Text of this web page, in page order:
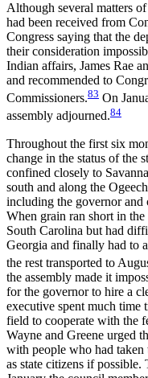
Although several matters
had been received from
Congress saying that the
their consideration
Indian affairs, James Rae
and recommended to
Commissioners.83 On
assembly adjourned.84
Throughout the first six
change in the status of the
confined closely to
south and along the
including the governor
When grain ran short in
South Carolina but had
Georgia and finally had to
the rest transported to
the assembly made it
for the governor to hire a
executive spent much time
field to cooperate with the
Wayne and Greene urged
with people who had
as state citizens if